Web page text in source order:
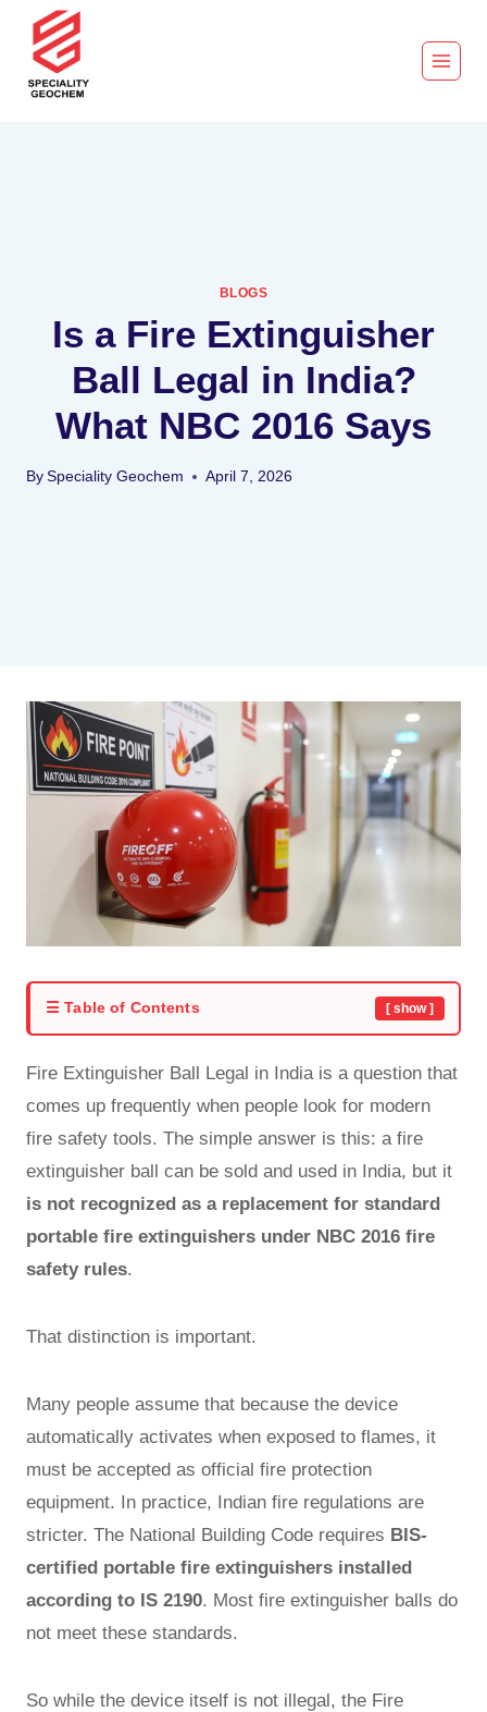
BLOGS
Is a Fire Extinguisher
Ball Legal in India?
What NBC 2016 Says
By Speciality Geochem April 7, 2026
☰ Table of Contents [ show ]
Fire Extinguisher Ball Legal in India is a question that
comes up frequently when people look for modern
fire safety tools. The simple answer is this: a fire
extinguisher ball can be sold and used in India, but it
is not recognized as a replacement for standard
portable fire extinguishers under NBC 2016 fire
safety rules.
That distinction is important.
Many people assume that because the device
automatically activates when exposed to flames, it
must be accepted as official fire protection
equipment. In practice, Indian fire regulations are
stricter. The National Building Code requires BIS-
certified portable fire extinguishers installed
according to IS 2190. Most fire extinguisher balls do
not meet these standards.
So while the device itself is not illegal, the Fire